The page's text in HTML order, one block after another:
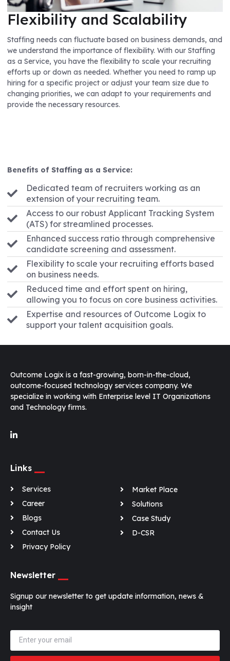
Flexibility and Scalability
Staffing needs can fluctuate based on business demands, and
we understand the importance of flexibility. With our Staffing
as a Service, you have the flexibility to scale your recruiting
efforts up or down as needed. Whether you need to ramp up
hiring for a specific project or adjust your team size due to
changing priorities, we can adapt to your requirements and
provide the necessary resources.
Benefits of Staffing as a Service:
Dedicated team of recruiters working as an
extension of your recruiting team.
Access to our robust Applicant Tracking System
(ATS) for streamlined processes.
Enhanced success ratio through comprehensive
candidate screening and assessment.
Flexibility to scale your recruiting efforts based
on business needs.
Reduced time and effort spent on hiring,
allowing you to focus on core business activities.
Expertise and resources of Outcome Logix to
support your talent acquisition goals.
Outcome Logix is a fast-growing, born-in-the-cloud,
outcome-focused technology services company. We
specialize in working with Enterprise level IT Organizations
and Technology firms.
Links
Services
Career
Blogs
Contact Us
Privacy Policy
Market Place
Solutions
Case Study
D-CSR
Newsletter
Signup our newsletter to get update information, news &
insight